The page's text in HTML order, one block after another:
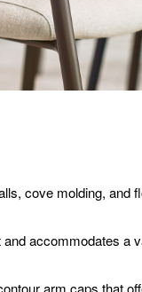
cove molding, and
accommodates a
arm caps that